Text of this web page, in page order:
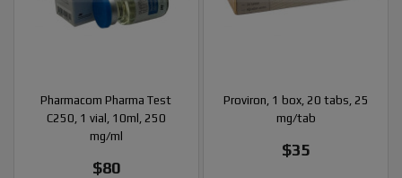
Pharmacom Pharma Test
C250, 1 vial, 10ml, 250
mg/ml
$80
Proviron, 1 box, 20 tabs, 25
mg/tab
$35